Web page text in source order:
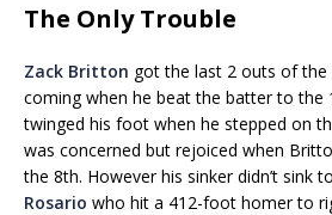
The Only Trouble
Zack Britton got the last 2 outs of
coming when he beat the batter to the
twinged his foot when he stepped on
was concerned but rejoiced when
the 8th. However his sinker didn’t sink
Rosario who hit a 412-foot homer to